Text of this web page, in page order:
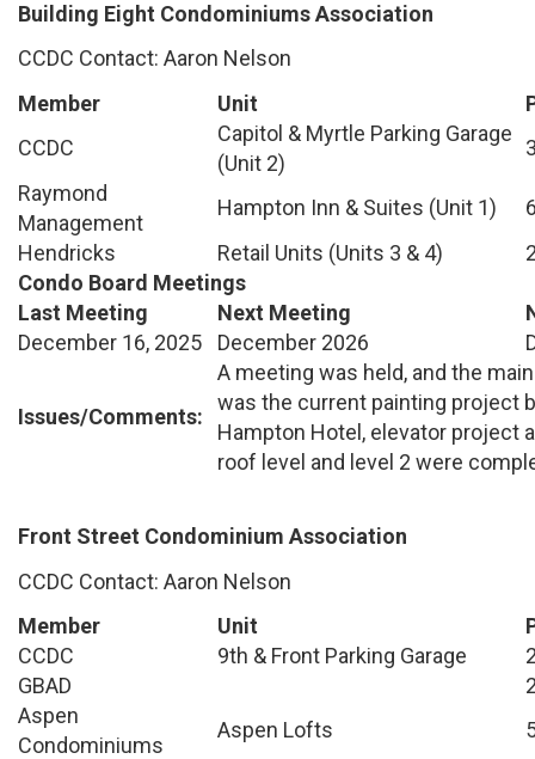
Building Eight Condominiums Association
CCDC Contact: Aaron Nelson
Member
Unit
CCDC
Capitol & Myrtle Parking Garage
(Unit 2)
Raymond
Management
Hampton Inn & Suites (Unit 1)
Hendricks
Retail Units (Units 3 & 4)
Condo Board Meetings
Last Meeting
Next Meeting
December 16, 2025
December 2026
Issues/Comments:
A meeting was held, and the
was the current painting project
Hampton Hotel, elevator project
roof level and level 2 were
Front Street Condominium Association
CCDC Contact: Aaron Nelson
Member
Unit
CCDC
9th & Front Parking Garage
GBAD
Aspen
Condominiums
Aspen Lofts